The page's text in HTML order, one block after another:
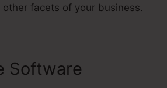
facets of your business.
Software